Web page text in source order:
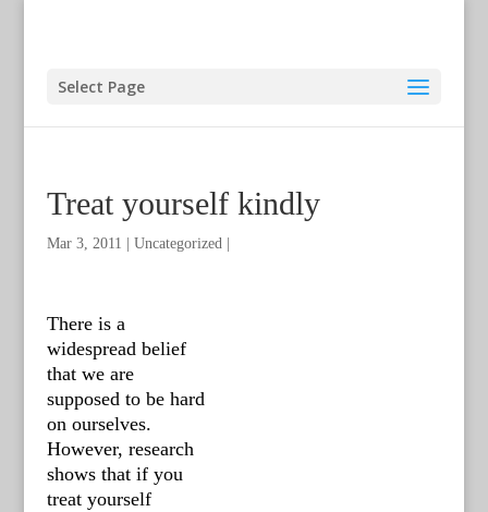
Select Page
Treat yourself kindly
Mar 3, 2011 Uncategorized|
There is a
widespread belief
that we are
supposed to be hard
on ourselves.
However, research
shows that if you
treat yourself